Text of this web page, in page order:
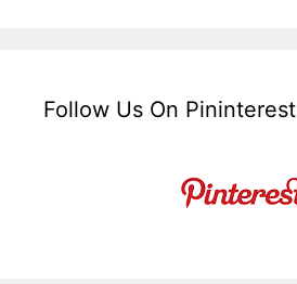
Follow Us On Pininterest